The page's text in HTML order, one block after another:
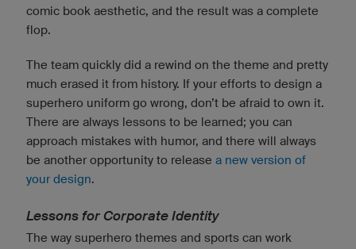
comic book aesthetic, and the result was a complete
flop.
The team quickly did a rewind on the theme and pretty
much erased it from history. If your efforts to design a
superhero uniform go wrong, don’t be afraid to own it.
There are always lessons to be learned; you can
approach mistakes with humor, and there will always
be another opportunity to release a new version of
your design.
Lessons for Corporate Identity
The way superhero themes and sports can work